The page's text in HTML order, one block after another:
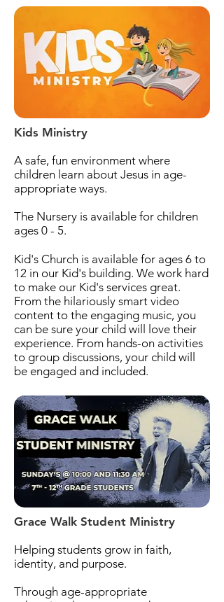
Kids Ministry
A safe, fun environment where
children learn about Jesus in age-
appropriate ways.
The Nursery is available for children
ages 0 - 5.
Kid's Church is available for ages 6 to
12 in our Kid's building. We work hard
to make our Kid's services great.
From the hilariously smart video
content to the engaging music, you
can be sure your child will love their
experience. From hands-on activities
to group discussions, your child will
be engaged and included.
Grace Walk Student Ministry
Helping students grow in faith,
identity, and purpose.
Through age-appropriate